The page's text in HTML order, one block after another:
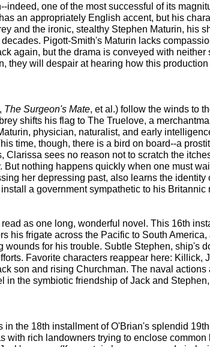
one of the most successful of its
an appropriately English accent, but his
and the ironic, stealthy Stephen Maturin, his
Pigott-Smith's Maturin lacks
again, but the drama is conveyed with
will despair at hearing how this
, The Surgeon's Mate, et al.) follow the winds to
shifts his flag to The Truelove, a
physician, naturalist, and early
time, though, there is a bird on board--a
sees no reason not to scratch the
nothing happens quickly when one must
her depressing past, also learns the identity
a government sympathetic to his Britannic
as one long, wonderful novel. This 16th
his frigate across the Pacific to South
for his trouble. Subtle Stephen, ship's
Favorite characters reappear here: Killick,
son and rising Churchman. The naval
the symbiotic friendship of Jack and
the 18th installment of O'Brian's splendid
rich landowners trying to enclose